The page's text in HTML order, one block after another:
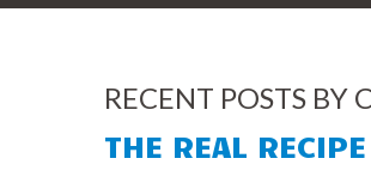
RECENT POSTS BY
THE REAL